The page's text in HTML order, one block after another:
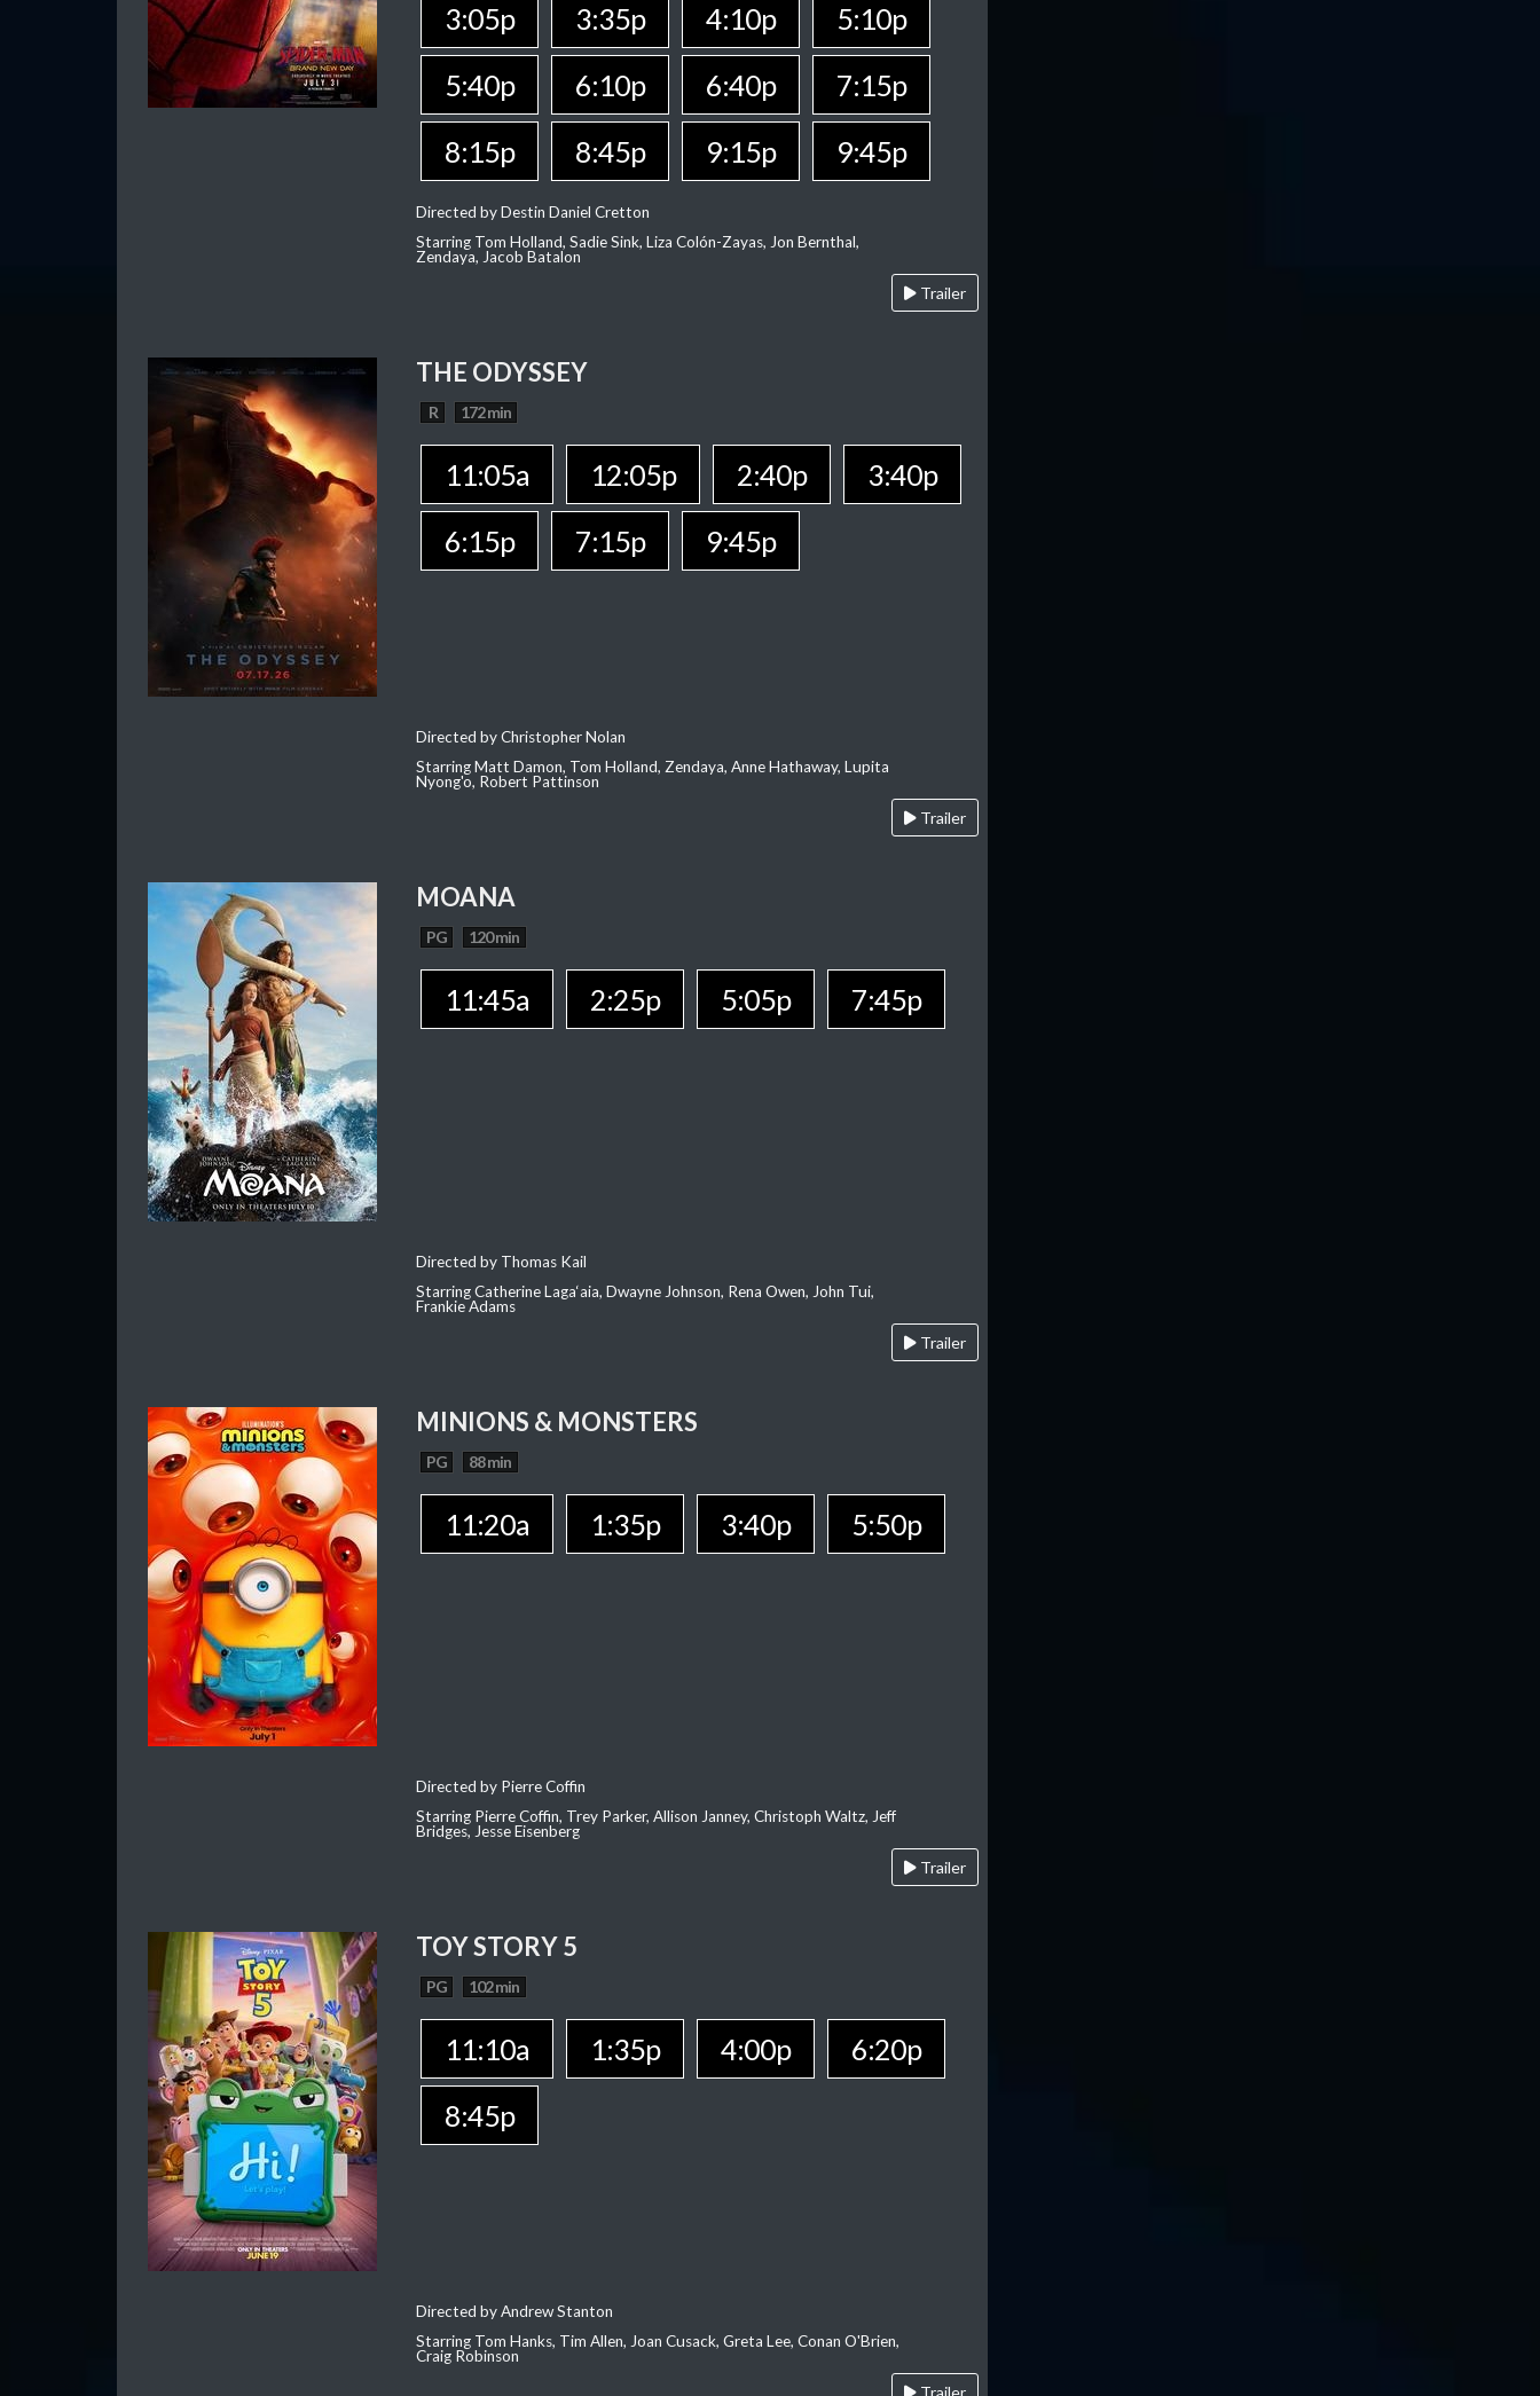
3:05p
3:35p 4:10p
5:10p
5:40p
6:10p 6:40p
7:15p
8:15p
8:45p 9:15p 9:45p
Directed by Destin Daniel Cretton
Starring Tom Holland, Sadie Sink, Liza Colón-Zayas, Jon Bernthal,
Zendaya, Jacob Batalon
Trailer
THE ODYSSEY
R 172 min
11:05a 12:05p 2:40p
3:40p
6:15p
7:15p 9:45p
Directed by Christopher Nolan
Starring Matt Damon, Tom Holland, Zendaya, Anne Hathaway, Lupita
Nyong'o, Robert Pattinson
Trailer
MOANA
PG 120 min
11:45a 2:25p 5:05p 7:45p
Directed by Thomas Kail
Starring Catherine Laga‘aia, Dwayne Johnson, Rena Owen, John Tui,
Frankie Adams
Trailer
MINIONS & MONSTERS
PG 88 min
11:20a 1:35p 3:40p 5:50p
Directed by Pierre Coffin
Starring Pierre Coffin, Trey Parker, Allison Janney, Christoph Waltz, Jeff
Bridges, Jesse Eisenberg
Trailer
TOY STORY 5
PG 102 min
11:10a 1:35p 4:00p
6:20p
8:45p
Directed by Andrew Stanton
Starring Tom Hanks, Tim Allen, Joan Cusack, Greta Lee, Conan O'Brien,
Craig Robinson
Trailer